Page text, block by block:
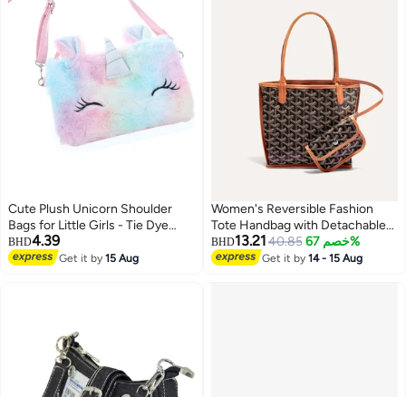
Cute Plush Unicorn Shoulder
Bags for Little Girls - Tie Dye
Rainbow Messenger Bags, Coin
Purses, and Princess Handbags -
BHD4.39
Get it by15 Aug
8
Women's Reversible Fashion
Tote Handbag with Detachable
Small Pouch – Stylish, Casual,
and Versatile for Everyday Use
BHD13.2140.85 خصم 67%
Get it by14 - 15 Aug